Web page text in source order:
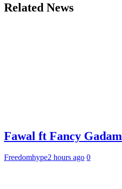
Related News
Fawal ft Fancy Gadam
Freedomhype2 hours ago 0